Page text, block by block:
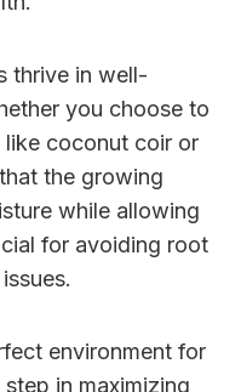
thrive in well-
you choose to
like coconut coir or
the growing
while allowing
for avoiding root
environment for
in maximizing